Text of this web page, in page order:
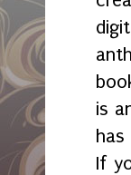
is
has
If